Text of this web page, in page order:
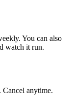
You can also
watch it run.
anytime.